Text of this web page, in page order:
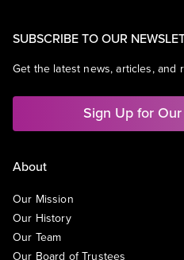
SUBSCRIBE TO OUR
Get the latest news, articles, and
Sign Up for
About
Our Mission
Our History
Our Team
Our Board of Trustees